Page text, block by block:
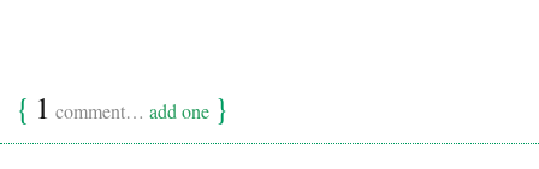
{ 1 comment… add one }